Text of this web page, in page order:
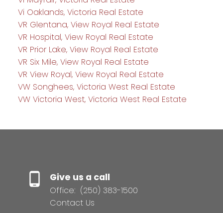
Vi Oaklands, Victoria Real Estate
VR Glentana, View Royal Real Estate
VR Hospital, View Royal Real Estate
VR Prior Lake, View Royal Real Estate
VR Six Mile, View Royal Real Estate
VR View Royal, View Royal Real Estate
VW Songhees, Victoria West Real Estate
VW Victoria West, Victoria West Real Estate
Give us a call
Office: (250) 383-1500
Contact Us